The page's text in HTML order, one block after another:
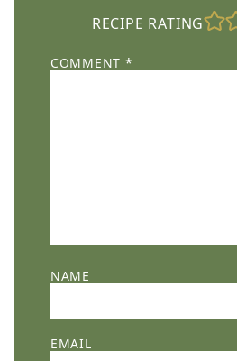
RECIPE RATING
COMMENT *
NAME
EMAIL